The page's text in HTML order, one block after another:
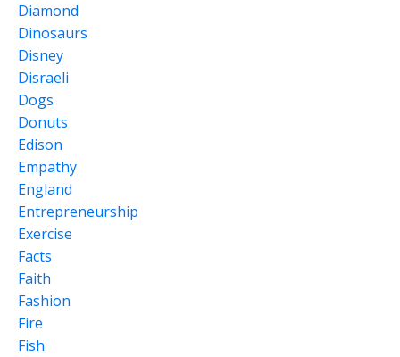
Diamond
Dinosaurs
Disney
Disraeli
Dogs
Donuts
Edison
Empathy
England
Entrepreneurship
Exercise
Facts
Faith
Fashion
Fire
Fish